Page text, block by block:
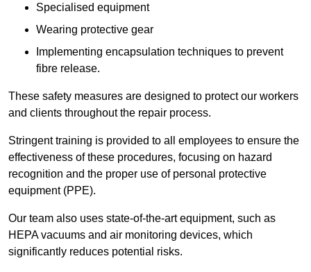
Specialised equipment
Wearing protective gear
Implementing encapsulation techniques to prevent
fibre release.
These safety measures are designed to protect our workers
and clients throughout the repair process.
Stringent training is provided to all employees to ensure the
effectiveness of these procedures, focusing on hazard
recognition and the proper use of personal protective
equipment (PPE).
Our team also uses state-of-the-art equipment, such as
HEPA vacuums and air monitoring devices, which
significantly reduces potential risks.